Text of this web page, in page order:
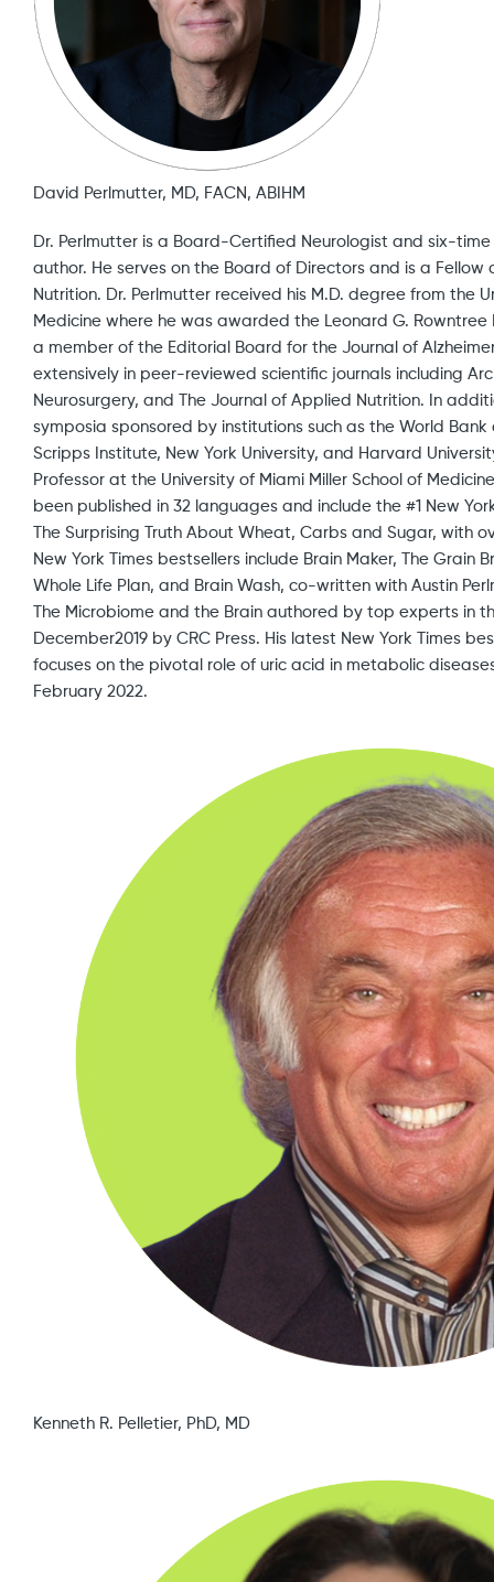
David Perlmutter, MD, FACN, ABIHM
Dr. Perlmutter is a Board-Certified Neurologist and six-time
author. He serves on the Board of Directors and is a Fellow
Nutrition. Dr. Perlmutter received his M.D. degree from the
Medicine where he was awarded the Leonard G. Rowntree
a member of the Editorial Board for the Journal of
extensively in peer-reviewed scientific journals including
Neurosurgery, and The Journal of Applied Nutrition. In
symposia sponsored by institutions such as the World Bank
Scripps Institute, New York University, and Harvard
Professor at the University of Miami Miller School of
been published in 32 languages and include the #1 New
The Surprising Truth About Wheat, Carbs and Sugar, with
New York Times bestsellers include Brain Maker, The Grain
Whole Life Plan, and Brain Wash, co-written with Austin
The Microbiome and the Brain authored by top experts in
December2019 by CRC Press. His latest New York Times
focuses on the pivotal role of uric acid in metabolic
February 2022.
Kenneth R. Pelletier, PhD, MD